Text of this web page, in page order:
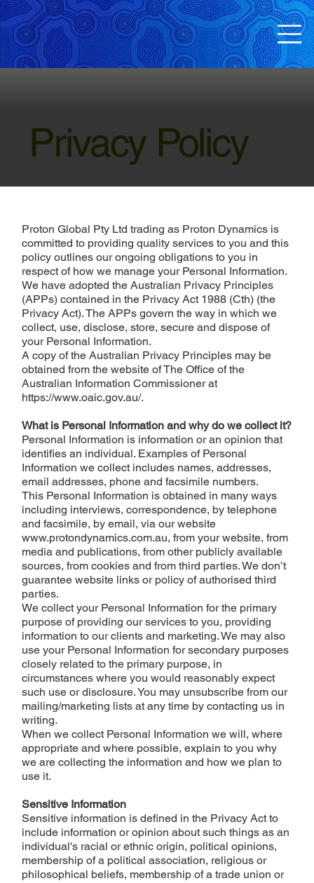
Privacy Policy
Proton Global Pty Ltd trading as Proton Dynamics is
committed to providing quality services to you and this
policy outlines our ongoing obligations to you in
respect of how we manage your Personal Information.
We have adopted the Australian Privacy Principles
(APPs) contained in the Privacy Act 1988 (Cth) (the
Privacy Act). The APPs govern the way in which we
collect, use, disclose, store, secure and dispose of
your Personal Information.
A copy of the Australian Privacy Principles may be
obtained from the website of The Office of the
Australian Information Commissioner at
https://www.oaic.gov.au/.
What is Personal Information and why do we collect it?
Personal Information is information or an opinion that
identifies an individual. Examples of Personal
Information we collect includes names, addresses,
email addresses, phone and facsimile numbers.
This Personal Information is obtained in many ways
including interviews, correspondence, by telephone
and facsimile, by email, via our website
www.protondynamics.com.au, from your website, from
media and publications, from other publicly available
sources, from cookies and from third parties. We don’t
guarantee website links or policy of authorised third
parties.
We collect your Personal Information for the primary
purpose of providing our services to you, providing
information to our clients and marketing. We may also
use your Personal Information for secondary purposes
closely related to the primary purpose, in
circumstances where you would reasonably expect
such use or disclosure. You may unsubscribe from our
mailing/marketing lists at any time by contacting us in
writing.
When we collect Personal Information we will, where
appropriate and where possible, explain to you why
we are collecting the information and how we plan to
use it.
Sensitive Information
Sensitive information is defined in the Privacy Act to
include information or opinion about such things as an
individual's racial or ethnic origin, political opinions,
membership of a political association, religious or
philosophical beliefs, membership of a trade union or